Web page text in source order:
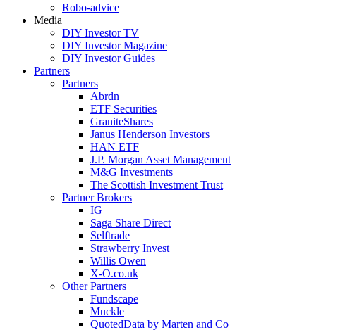
Robo-advice
Media
DIY Investor TV
DIY Investor Magazine
DIY Investor Guides
Partners
Partners
Abrdn
ETF Securities
GraniteShares
Janus Henderson Investors
HAN ETF
J.P. Morgan Asset Management
M&G Investments
The Scottish Investment Trust
Partner Brokers
IG
Saga Share Direct
Selftrade
Strawberry Invest
Willis Owen
X-O.co.uk
Other Partners
Fundscape
Muckle
QuotedData by Marten and Co